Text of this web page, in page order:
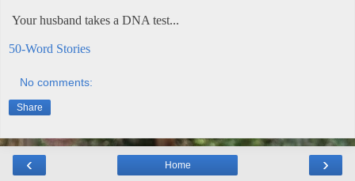
Your husband takes a DNA test...
50-Word Stories
No comments:
Share
‹ ›
Home